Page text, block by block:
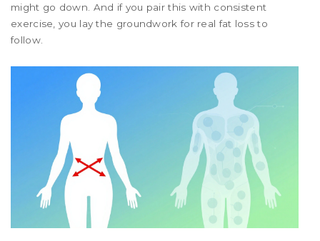
might go down. And if you pair this with consistent
exercise, you lay the groundwork for real fat loss to
follow.